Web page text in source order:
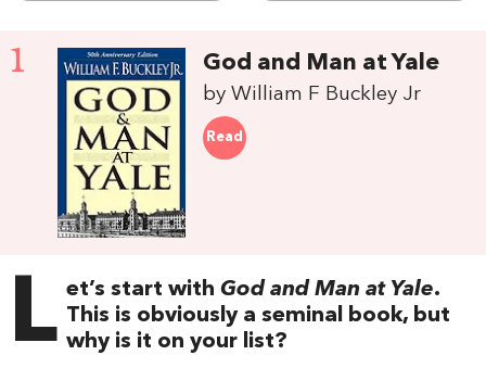
1 God and Man at Yale
by William F Buckley Jr
Read
L et’s start with God and Man at Yale.
This is obviously a seminal book, but
why is it on your list?